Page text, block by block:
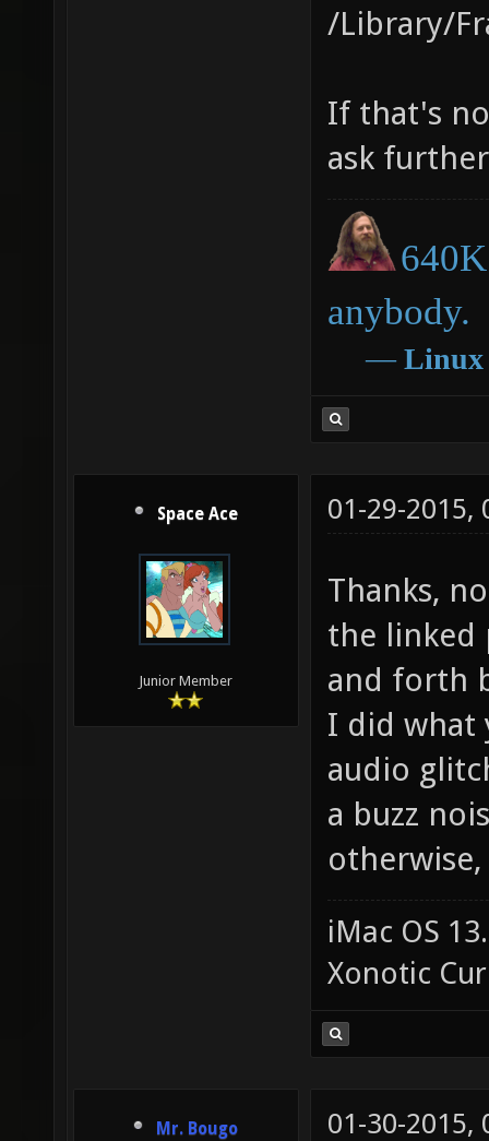
/Library/
If that's
ask
anybody.
― Linux
Space Ace
Junior Member
01-29-2015,
Thanks,
the linked
and forth
I did what
audio
a buzz
iMac OS
Xonotic
Mr. Bougo
01-30-2015,